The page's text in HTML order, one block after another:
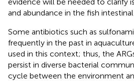
and abundance in the fish
Some antibiotics such as
frequently in the past in
used in this context; thus, the
persist in diverse bacterial
cycle between the environment